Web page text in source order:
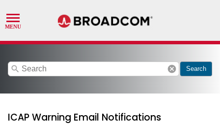
search cancel Search
ICAP Warning Email Notifications